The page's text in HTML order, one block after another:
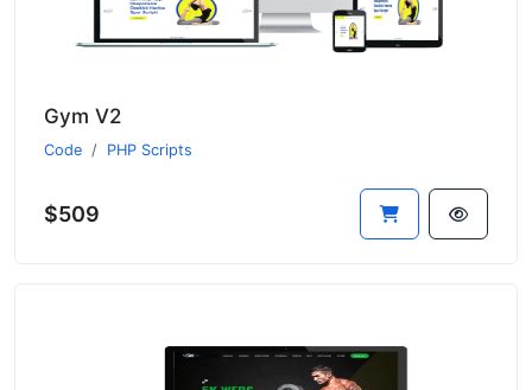
Gym V2
Code PHP Scripts
$509